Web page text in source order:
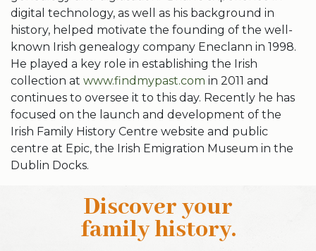
digital technology, as well as his background in
history, helped motivate the founding of the well-
known Irish genealogy company Eneclann in 1998.
He played a key role in establishing the Irish
collection at www.findmypast.com in 2011 and
continues to oversee it to this day. Recently he has
focused on the launch and development of the
Irish Family History Centre website and public
centre at Epic, the Irish Emigration Museum in the
Dublin Docks.
Discover your
family history.